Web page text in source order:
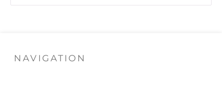
NAVIGATION